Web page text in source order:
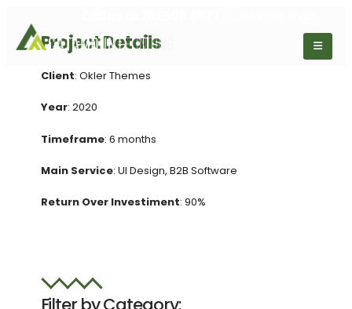
Project Details
Client: Okler Themes
Year: 2020
Timeframe: 6 months
Main Service: UI Design, B2B Software
Return Over Investiment: 90%